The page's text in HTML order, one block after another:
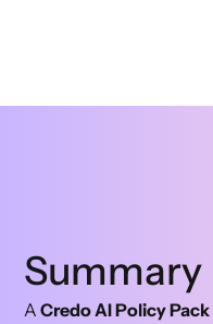
Summary
ACredo AI Policy Pack